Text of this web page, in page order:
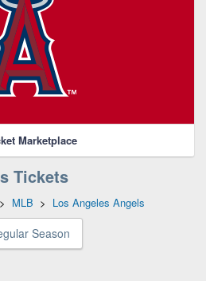
Marketplace
Tickets
> MLB > Los Angeles Angels
Season